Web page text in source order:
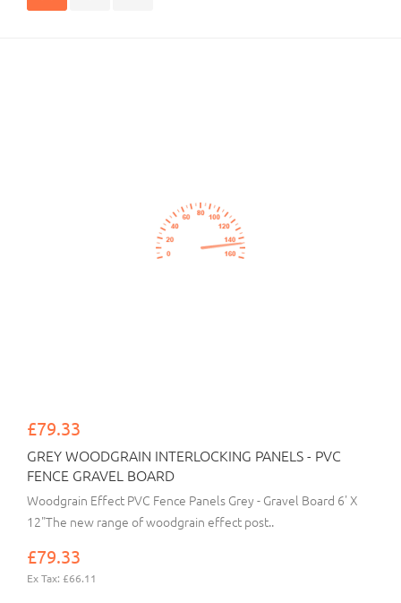
£79.33
GREY WOODGRAIN INTERLOCKING PANELS - PVC
FENCE GRAVEL BOARD
Woodgrain Effect PVC Fence Panels Grey - Gravel Board 6' X
12"The new range of woodgrain effect post..
£79.33
Ex Tax: £66.11